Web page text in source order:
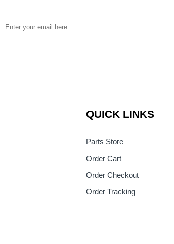
QUICK LINKS
Parts Store
Order Cart
Order Checkout
Order Tracking